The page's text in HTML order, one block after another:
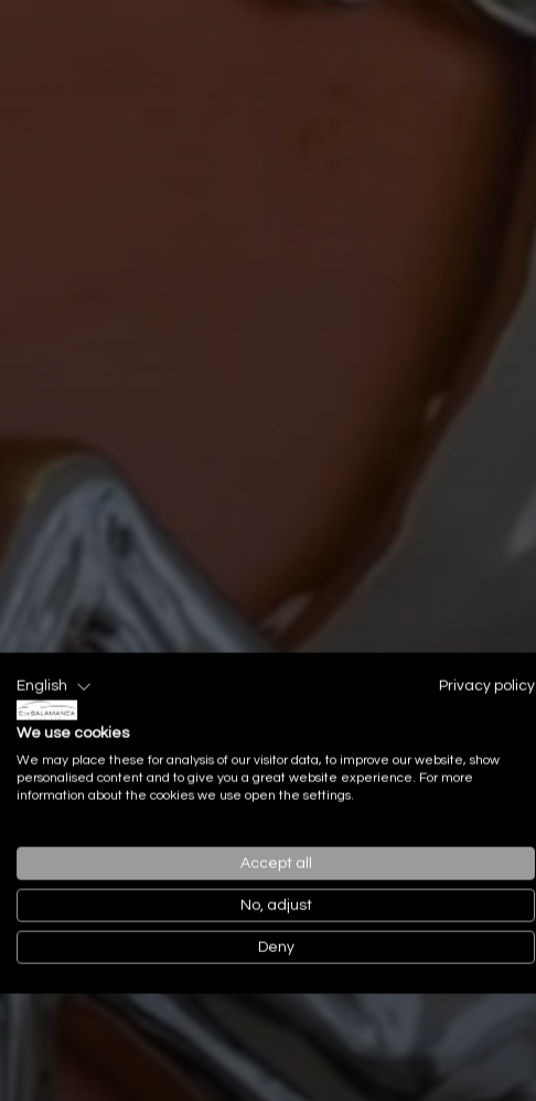
English Privacy policy
We use cookies
We may place these for analysis of our visitor data, to improve our website, show
personalised content and to give you a great website experience. For more
information about the cookies we use open the settings.
Accept all
No, adjust
Deny